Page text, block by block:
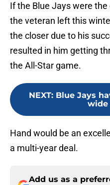
If the Blue Jays were
the veteran left this
the closer due to his
resulted in him getting
the All-Star game.
NEXT: Blue Jays
wide
Hand would be an
a multi-year deal.
Add us as a